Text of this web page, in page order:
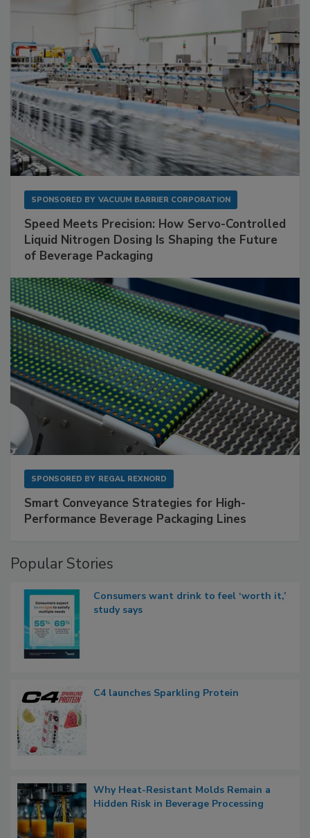
SPONSORED BY VACUUM BARRIER CORPORATION
Speed Meets Precision: How Servo-Controlled
Liquid Nitrogen Dosing Is Shaping the Future
of Beverage Packaging
SPONSORED BY REGAL REXNORD
Smart Conveyance Strategies for High-
Performance Beverage Packaging Lines
Popular Stories
Consumers want drink to feel ‘worth it,’
study says
C4 launches Sparkling Protein
Why Heat-Resistant Molds Remain a
Hidden Risk in Beverage Processing